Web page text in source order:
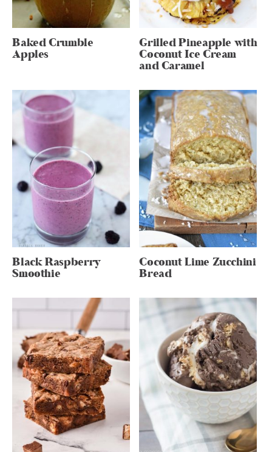
Baked Crumble
Apples
Grilled Pineapple with
Coconut Ice Cream
and Caramel
Black Raspberry
Smoothie
Coconut Lime Zucchini
Bread